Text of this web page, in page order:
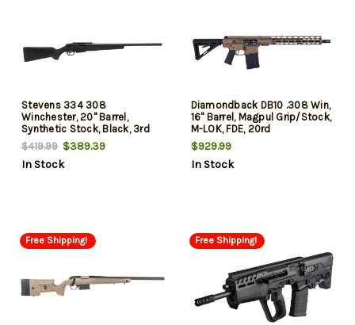
Stevens 334 308
Winchester, 20" Barrel,
Synthetic Stock, Black, 3rd
$419.99 $389.39
In Stock
Diamondback DB10 .308 Win,
16" Barrel, Magpul Grip/Stock,
M-LOK, FDE, 20rd
$929.99
In Stock
Free Shipping! Free Shipping!